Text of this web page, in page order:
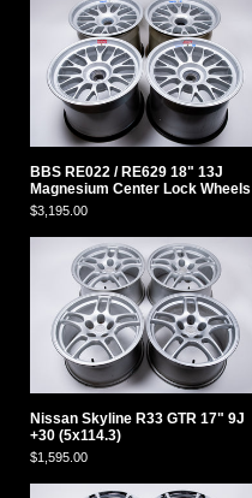
BBS RE022 / RE629 18" 13J
Magnesium Center Lock Wheels
$3,195.00
Nissan Skyline R33 GTR 17" 9J
+30 (5x114.3)
$1,595.00